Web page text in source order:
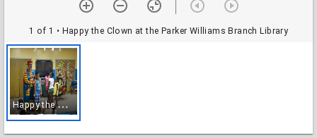
1 of 1 • Happy the Clown at the Parker Williams Branch Library
H
appy the Clown at the Parker Williams Branch Library